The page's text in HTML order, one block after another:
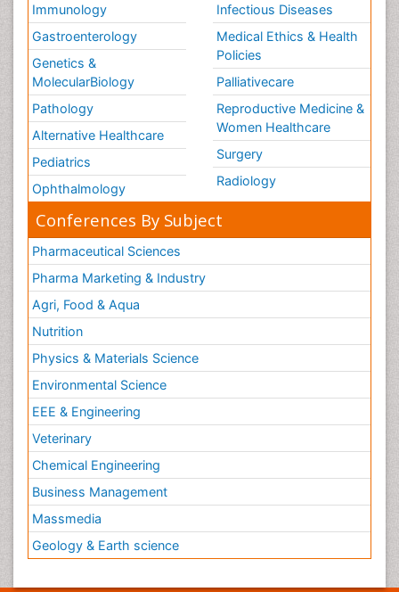
Immunology
Gastroenterology
Genetics &
MolecularBiology
Pathology
Alternative Healthcare
Pediatrics
Ophthalmology
Infectious Diseases
Medical Ethics & Health
Policies
Palliativecare
Reproductive Medicine &
Women Healthcare
Surgery
Radiology
Conferences By Subject
Pharmaceutical Sciences
Pharma Marketing & Industry
Agri, Food & Aqua
Nutrition
Physics & Materials Science
Environmental Science
EEE & Engineering
Veterinary
Chemical Engineering
Business Management
Massmedia
Geology & Earth science